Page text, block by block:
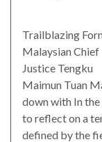
Trailblazing
Malaysian Chief
Justice Tengku
Maimun Tuan
down with In the
to reflect on a
defined by the